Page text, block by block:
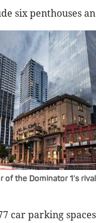
six penthouses
the Dominator 1’s
car parking